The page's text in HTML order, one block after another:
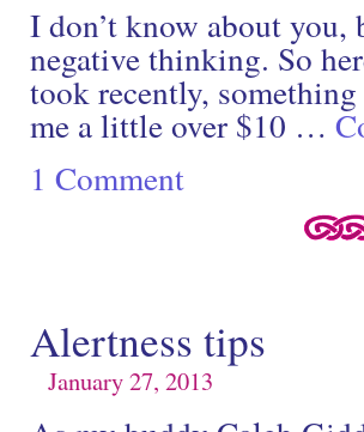
I don’t know about
negative thinking. So
took recently,
me a little over $10 …
1 Comment
Alertness tips
January 27, 2013